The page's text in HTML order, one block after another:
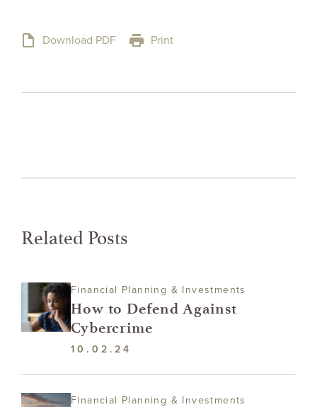
Download PDF Print
Related Posts
Financial Planning & Investments
How to Defend Against
Cybercrime
10.02.24
Financial Planning & Investments